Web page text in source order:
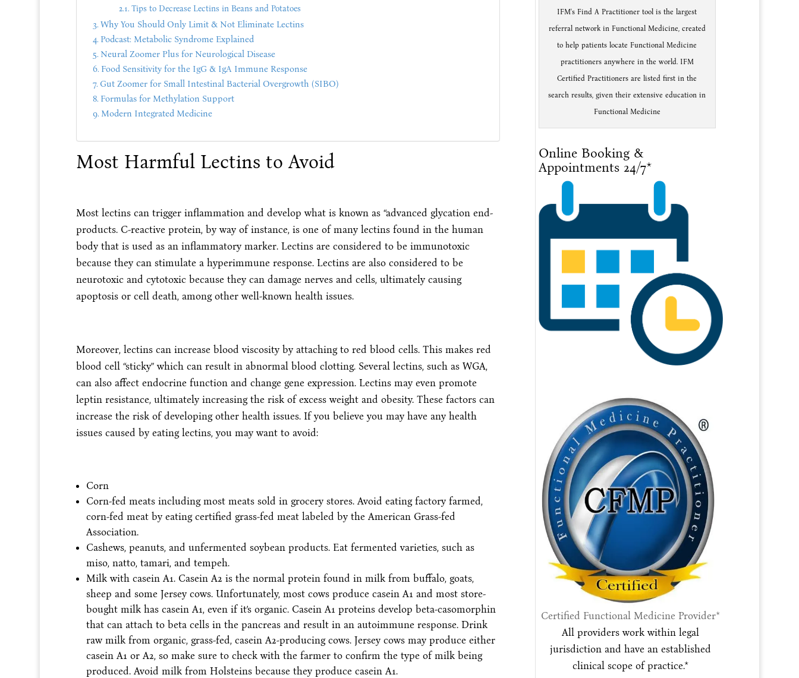
Tips to Decrease Lectins in Beans and Potatoes
Why You Should Only Limit & Not Eliminate Lectins
Podcast: Metabolic Syndrome Explained
Neural Zoomer Plus for Neurological Disease
Food Sensitivity for the IgG & IgA Immune Response
Gut Zoomer for Small Intestinal Bacterial Overgrowth (SIBO)
Formulas for Methylation Support
Modern Integrated Medicine
Most Harmful Lectins to Avoid
Most lectins can trigger inflammation and develop what is known as “advanced glycation end-
products. C-reactive protein, by way of instance, is one of many lectins found in the human
body that is used as an inflammatory marker. Lectins are considered to be immunotoxic
because they can stimulate a hyperimmune response. Lectins are also considered to be
neurotoxic and cytotoxic because they can damage nerves and cells, ultimately causing
apoptosis or cell death, among other well-known health issues.
Moreover, lectins can increase blood viscosity by attaching to red blood cells. This makes red
blood cell “sticky” which can result in abnormal blood clotting. Several lectins, such as WGA,
can also affect endocrine function and change gene expression. Lectins may even promote
leptin resistance, ultimately increasing the risk of excess weight and obesity. These factors can
increase the risk of developing other health issues. If you believe you may have any health
issues caused by eating lectins, you may want to avoid:
Corn
Corn-fed meats including most meats sold in grocery stores. Avoid eating factory farmed,
corn-fed meat by eating certified grass-fed meat labeled by the American Grass-fed
Association.
Cashews, peanuts, and unfermented soybean products. Eat fermented varieties, such as
miso, natto, tamari, and tempeh.
Milk with casein A1. Casein A2 is the normal protein found in milk from buffalo, goats,
sheep and some Jersey cows. Unfortunately, most cows produce casein A1 and most store-
bought milk has casein A1, even if it’s organic. Casein A1 proteins develop beta-casomorphin
that can attach to beta cells in the pancreas and result in an autoimmune response. Drink
raw milk from organic, grass-fed, casein A2-producing cows. Jersey cows may produce either
casein A1 or A2, so make sure to check with the farmer to confirm the type of milk being
produced. Avoid milk from Holsteins because they produce casein A1.
IFM's Find A Practitioner tool is the largest
referral network in Functional Medicine, created
to help patients locate Functional Medicine
practitioners anywhere in the world. IFM
Certified Practitioners are listed first in the
search results, given their extensive education in
Functional Medicine
Online Booking &
Appointments 24/7*
Certified Functional Medicine Provider*
All providers work within legal
jurisdiction and have an established
clinical scope of practice.*